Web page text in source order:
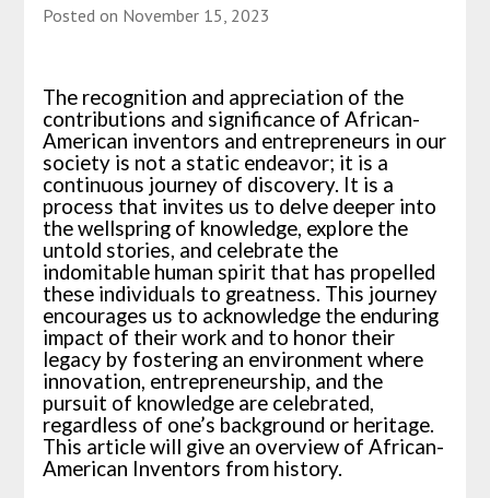
Posted on November 15, 2023
The recognition and appreciation of the
contributions and significance of African-
American inventors and entrepreneurs in our
society is not a static endeavor; it is a
continuous journey of discovery. It is a
process that invites us to delve deeper into
the wellspring of knowledge, explore the
untold stories, and celebrate the
indomitable human spirit that has propelled
these individuals to greatness. This journey
encourages us to acknowledge the enduring
impact of their work and to honor their
legacy by fostering an environment where
innovation, entrepreneurship, and the
pursuit of knowledge are celebrated,
regardless of one’s background or heritage.
This article will give an overview of African-
American Inventors from history.